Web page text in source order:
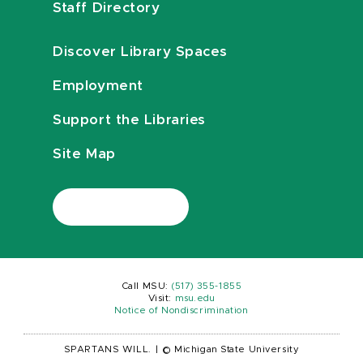
Staff Directory
Discover Library Spaces
Employment
Support the Libraries
Site Map
Call MSU: (517) 355-1855
Visit:
msu.edu
Notice of Nondiscrimination
SPARTANS WILL. © Michigan State University